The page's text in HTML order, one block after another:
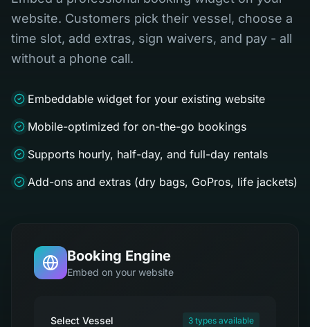
Booking Engine
Embed on your website
Select Vessel 3 types available
website. Customers pick their vessel, choose a
time slot, add extras, sign waivers, and pay - all
without a phone call.
Embeddable widget for your existing website
Mobile-optimized for on-the-go bookings
Supports hourly, half-day, and full-day rentals
Add-ons and extras (dry bags, GoPros, life jackets)